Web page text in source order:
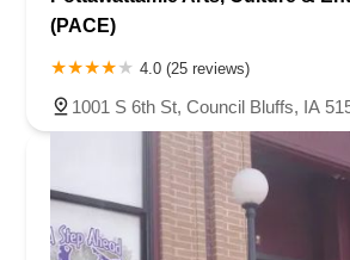
(PACE)
4.0 (25 reviews)
1001 S 6th St, Council Bluffs, IA